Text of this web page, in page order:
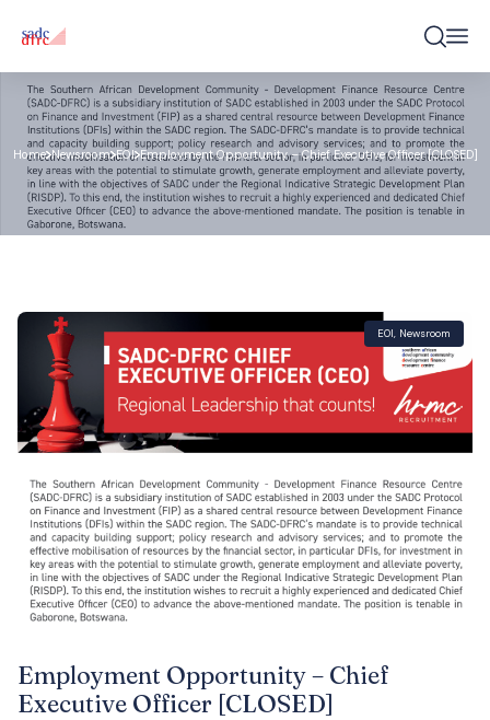
Home Newsroom EOI Employment Opportunity – Chief Executive Officer [CLOSED]
EOI, Newsroom
Employment Opportunity – Chief
Executive Officer [CLOSED]